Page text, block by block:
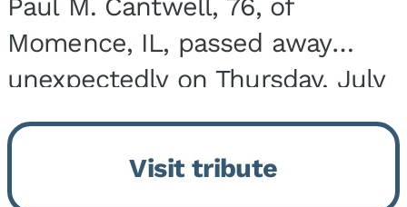
Paul M. Cantwell, 76, of
Momence, IL, passed away
unexpectedly on Thursday, July
9, 2026, at his home. He was
born on February 6, 1950, in
Kankakee, IL, the son of Joseph
Visit tribute